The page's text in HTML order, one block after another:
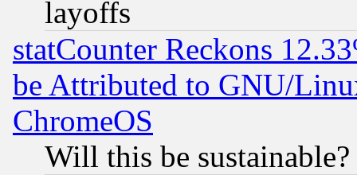
layoffs
statCounter Reckons
be Attributed to GNU/
ChromeOS
Will this be sustainable?